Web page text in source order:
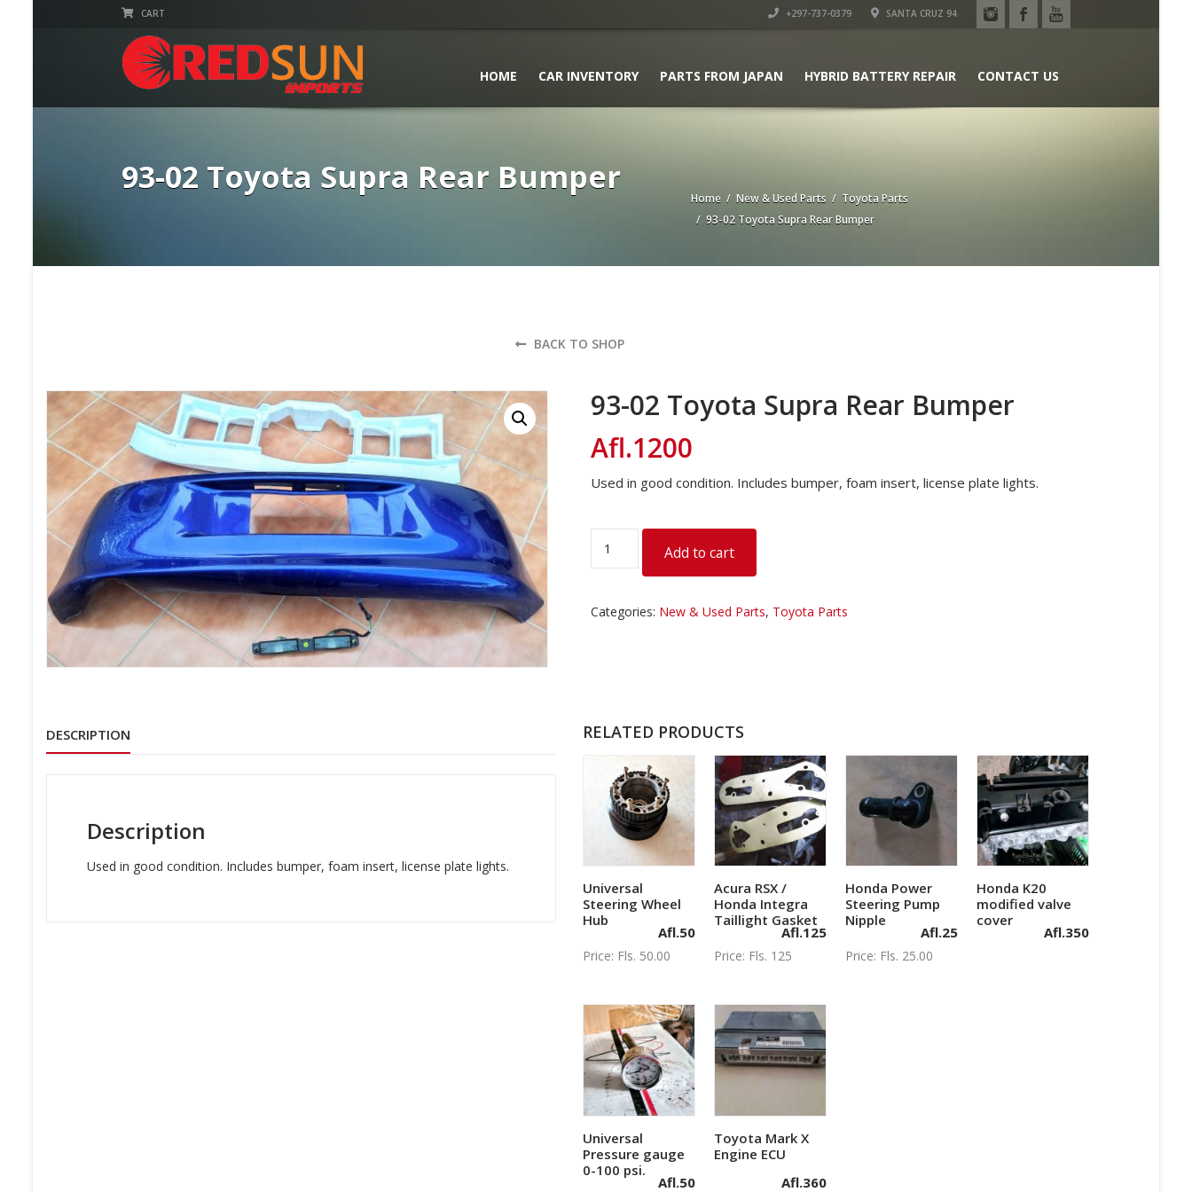
CART +297-737-0379 SANTA CRUZ 94
HOME CAR INVENTORY PARTS FROM JAPAN HYBRID BATTERY REPAIR CONTACT US
93-02 Toyota Supra Rear Bumper
Home/ New & Used Parts / Toyota Parts
/ 93-02 Toyota Supra Rear Bumper
BACK TO SHOP
93-02 Toyota Supra Rear Bumper
Afl.1200
Used in good condition. Includes bumper, foam insert, license plate lights.
Add to cart
Categories: New & Used Parts, Toyota Parts
DESCRIPTION
Description
Used in good condition. Includes bumper, foam insert, license plate lights.
RELATED PRODUCTS
Add to cart
Universal
Steering Wheel
Hub
Afl.50
Price: Fls. 50.00
Add to cart
Acura RSX /
Honda Integra
Taillight Gasket
Afl.125
Price: Fls. 125
Add to cart
Honda Power
Steering Pump
Nipple
Afl.25
Price: Fls. 25.00
Add to cart
Honda K20
modified valve
cover
Afl.350
Add to cart
Universal
Pressure gauge
0-100 psi.
Afl.50
Add to cart
Toyota Mark X
Engine ECU
Afl.360